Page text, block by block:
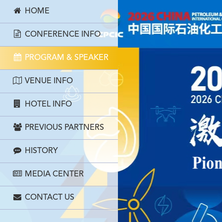
HOME
CONFERENCE INFO
PROGRAM & SPEAKER
VENUE INFO
HOTEL INFO
PREVIOUS PARTNERS
HISTORY
MEDIA CENTER
CONTACT US